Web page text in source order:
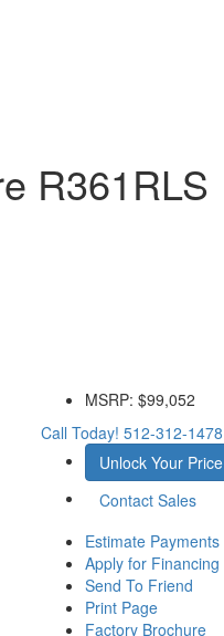
R361RLS
MSRP: $99,052
Call Today! 512-312-1478
Unlock Your Price
Contact Sales
Estimate Payments
Apply for Financing
Send To Friend
Print Page
Factory Brochure